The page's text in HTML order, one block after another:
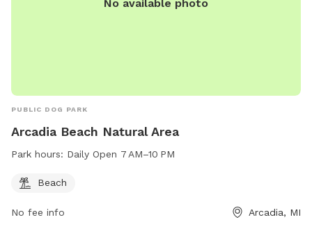
No available photo
PUBLIC DOG PARK
Arcadia Beach Natural Area
Park hours: Daily Open 7 AM–10 PM
Beach
No fee info Arcadia, MI